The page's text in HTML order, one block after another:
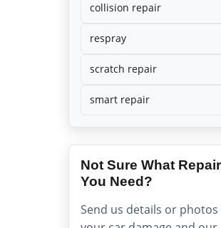
collision repair
respray
scratch repair
smart repair
Not Sure What Repair
You Need?
Send us details or photos